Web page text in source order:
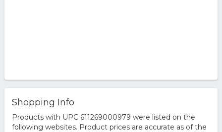
Shopping Info
Products with UPC 611269000979 were listed on the
following websites. Product prices are accurate as of the